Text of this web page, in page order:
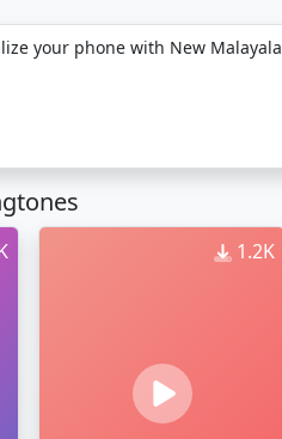
your phone with New
1.2K